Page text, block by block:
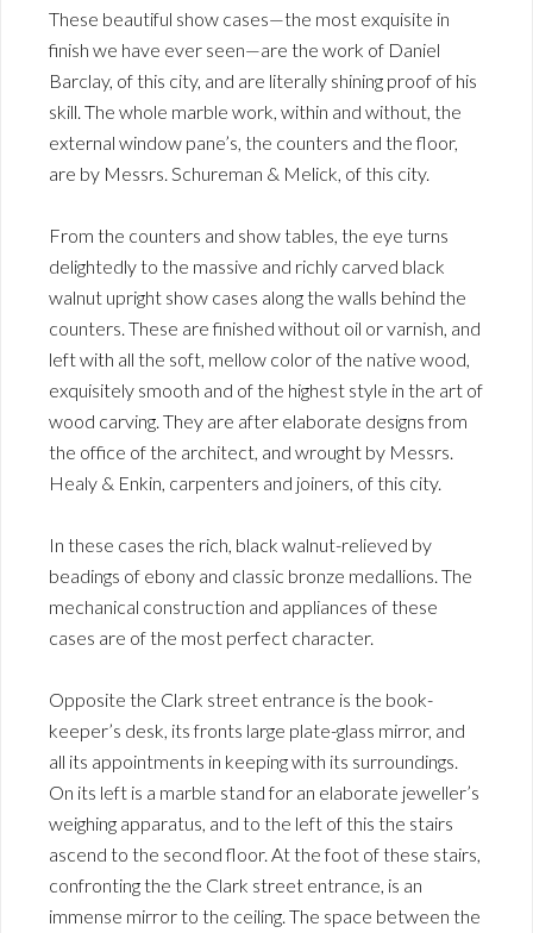
These beautiful show cases—the most exquisite in
finish we have ever seen—are the work of Daniel
Barclay, of this city, and are literally shining proof of his
skill. The whole marble work, within and without, the
external window pane’s, the counters and the floor,
are by Messrs. Schureman & Melick, of this city.
From the counters and show tables, the eye turns
delightedly to the massive and richly carved black
walnut upright show cases along the walls behind the
counters. These are finished without oil or varnish, and
left with all the soft, mellow color of the native wood,
exquisitely smooth and of the highest style in the art of
wood carving. They are after elaborate designs from
the office of the architect, and wrought by Messrs.
Healy & Enkin, carpenters and joiners, of this city.
In these cases the rich, black walnut-relieved by
beadings of ebony and classic bronze medallions. The
mechanical construction and appliances of these
cases are of the most perfect character.
Opposite the Clark street entrance is the book-
keeper’s desk, its fronts large plate-glass mirror, and
all its appointments in keeping with its surroundings.
On its left is a marble stand for an elaborate jeweller’s
weighing apparatus, and to the left of this the stairs
ascend to the second floor. At the foot of these stairs,
confronting the the Clark street entrance, is an
immense mirror to the ceiling. The space between the